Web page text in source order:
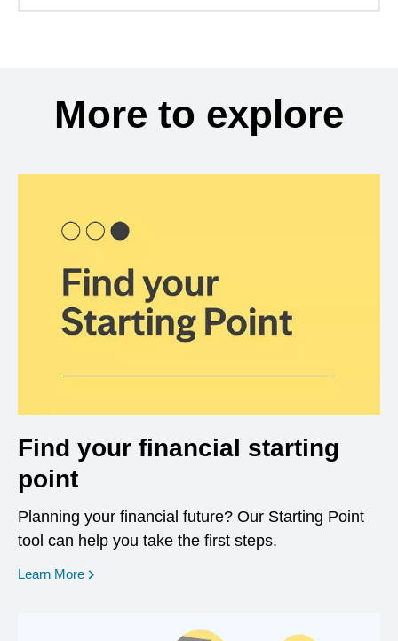
More to explore
Find your financial starting
point
Planning your financial future? Our Starting Point
tool can help you take the first steps.
Learn More opens in a new window